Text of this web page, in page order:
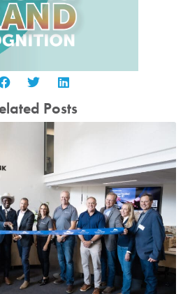
Posts